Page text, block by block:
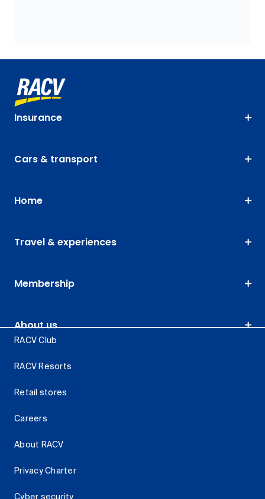
Insurance
Cars & transport
Home
Travel & experiences
Membership
About us
RACV Club
RACV Resorts
Retail stores
Careers
About RACV
Privacy Charter
Cyber security